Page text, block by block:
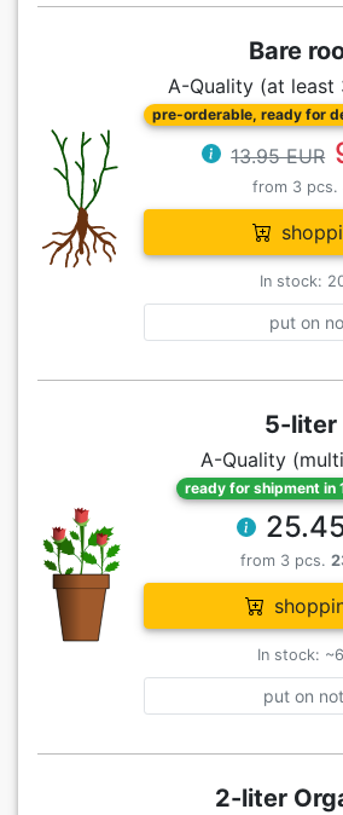
Bare
A-Quality (at least
pre-orderable, ready for
13.95 EUR
from 3 pcs.
In stock:
put on
5-liter
A-Quality
ready for shipment in
from 3 pcs.
In stock:
put on
2-liter